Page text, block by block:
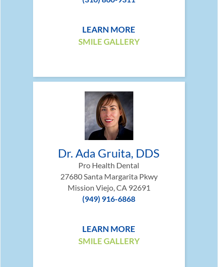
LEARN MORE
SMILE GALLERY
Dr. Ada Gruita, DDS
Pro Health Dental
27680 Santa Margarita Pkwy
Mission Viejo, CA 92691
(949) 916-6868
LEARN MORE
SMILE GALLERY